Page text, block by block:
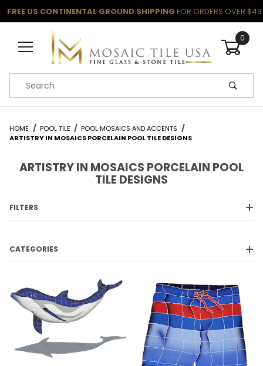
FREE US CONTINENTAL GROUND SHIPPING FOR ORDERS OVER $49
0
Product Search
HOME POOL TILE
POOL MOSAICS AND ACCENTS
ARTISTRY IN MOSAICS PORCELAIN POOL TILE DESIGNS
ARTISTRY IN MOSAICS PORCELAIN POOL
TILE DESIGNS
FILTERS
Aquamarine (14)
Black (3)
Blue (112)
Brown (11)
Gold (1)
Gray (12)
CATEGORIES